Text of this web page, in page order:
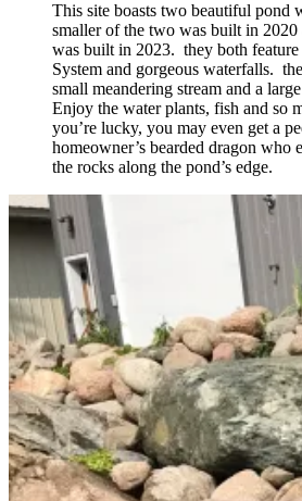
This site boasts two beautiful pond
smaller of the two was built in 2020
was built in 2023. they both
System and gorgeous waterfalls.
small meandering stream and a
Enjoy the water plants, fish and so
you’re lucky, you may even get a
homeowner’s bearded dragon who
the rocks along the pond’s edge.